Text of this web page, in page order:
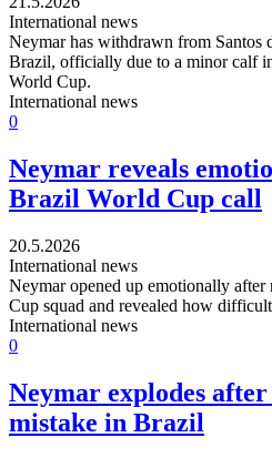
International news
Neymar has withdrawn from Santos
Brazil, officially due to a minor calf
World Cup.
International news
0
Neymar reveals
Brazil World Cup call
20.5.2026
International news
Neymar opened up emotionally after
Cup squad and revealed how
International news
0
Neymar explodes
mistake in Brazil